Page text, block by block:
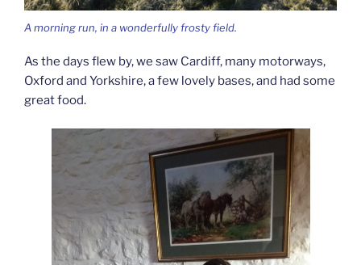
A morning run, in a wonderfully frosty field.
As the days flew by, we saw Cardiff, many motorways,
Oxford and Yorkshire, a few lovely bases, and had some
great food.